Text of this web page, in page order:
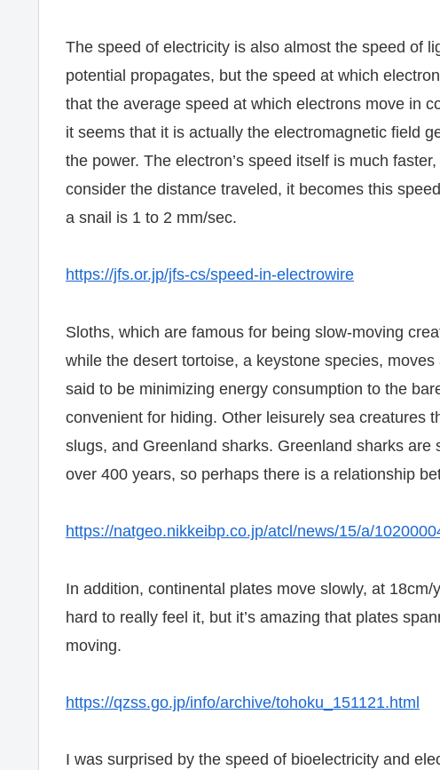
The speed of electricity is also almost the speed of
potential propagates, but the speed at which
that the average speed at which electrons move in
it seems that it is actually the electromagnetic field
the power. The electron’s speed itself is much
consider the distance traveled, it becomes this
a snail is 1 to 2 mm/sec.
https://jfs.or.jp/jfs-cs/speed-in-electrowire
Sloths, which are famous for being slow-moving
while the desert tortoise, a keystone species,
said to be minimizing energy consumption to the
convenient for hiding. Other leisurely sea creatures
slugs, and Greenland sharks. Greenland sharks
over 400 years, so perhaps there is a relationship
https://natgeo.nikkeibp.co.jp/atcl/news/15/a/
In addition, continental plates move slowly, at 18cm/
hard to really feel it, but it’s amazing that plates
moving.
https://qzss.go.jp/info/archive/tohoku_151121.html
I was surprised by the speed of bioelectricity and